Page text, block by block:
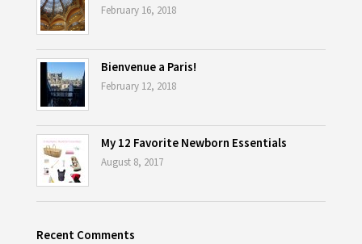
February 16, 2018
Bienvenue a Paris!
February 12, 2018
My 12 Favorite Newborn Essentials
August 8, 2017
Recent Comments